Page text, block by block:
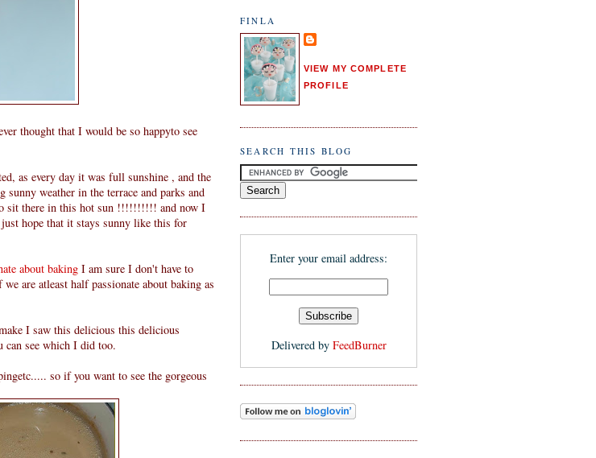
thought that I would be so happyto see
as every day it was full sunshine , and the
weather in the terrace and parks and
sit there in this hot sun !!!!!!!!!! and now I
hope that it stays sunny like this for
about baking I am sure I don't have to
are atleast half passionate about baking as
I saw this delicious this delicious
can see which I did too.
so if you want to see the gorgeous
FINLA
VIEW MY COMPLETE
PROFILE
SEARCH THIS BLOG
Enter your email address:
Delivered by FeedBurner